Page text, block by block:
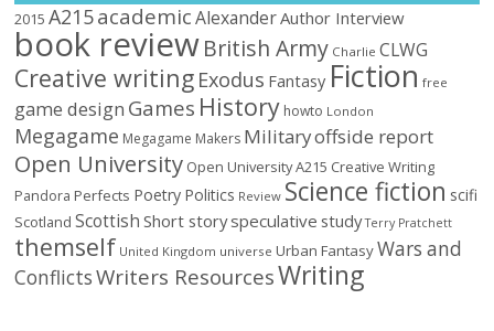
2015 A215academic AlexanderAuthor Interview
book reviewBritish Army Charlie CLWG
Creative writing Exodus Fantasy Fiction free
game design Games History howto London
Megagame Megagame Makers Militaryoffside report
Open University Open University A215 Creative Writing
Pandora Perfects Poetry Politics Review Science fiction scifi
Scotland Scottish Short storyspeculative study Terry Pratchett
themself United Kingdom universe Urban FantasyWars and
ConflictsWriters ResourcesWriting